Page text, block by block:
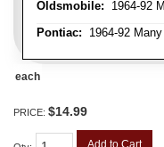
Oldsmobile: 1964-92
Pontiac: 1964-92
each
PRICE: $14.99
Add to Cart